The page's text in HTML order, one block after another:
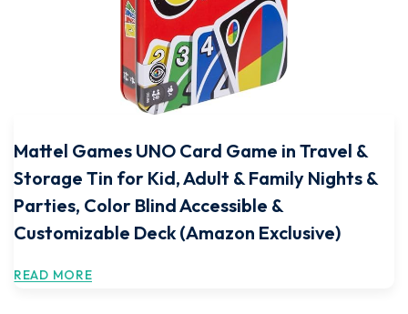
Mattel Games UNO Card Game in Travel &
Storage Tin for Kid, Adult & Family Nights &
Parties, Color Blind Accessible &
Customizable Deck (Amazon Exclusive)
READ MORE